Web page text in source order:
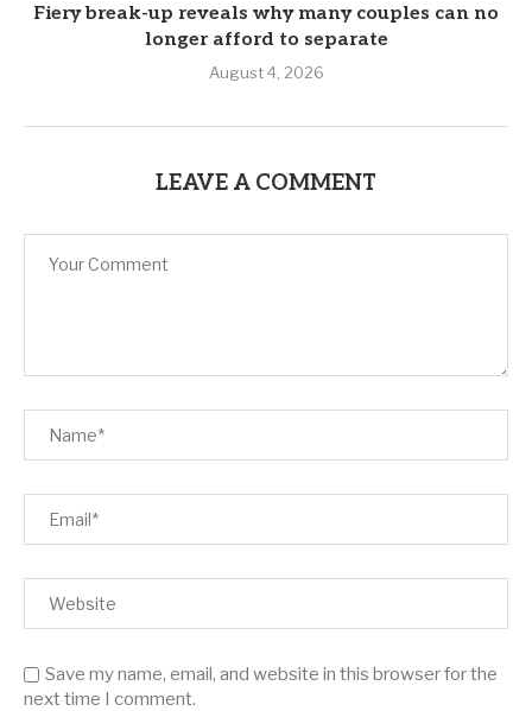
Fiery break-up reveals why many couples can no
longer afford to separate
August 4, 2026
LEAVE A COMMENT
Save my name, email, and website in this browser for the
next time I comment.